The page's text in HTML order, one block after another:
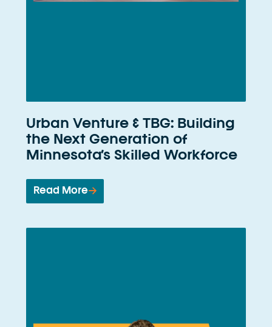
Urban Venture & TBG: Building
the Next Generation of
Minnesota’s Skilled Workforce
Read More